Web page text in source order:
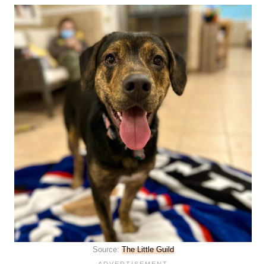
Source: The Little Guild